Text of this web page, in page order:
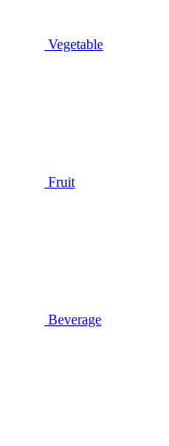
Vegetable
Fruit
Beverage